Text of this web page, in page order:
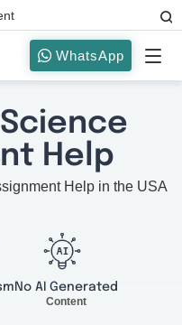
WhatsApp
Help
Help in the USA
No AI Generated
Content